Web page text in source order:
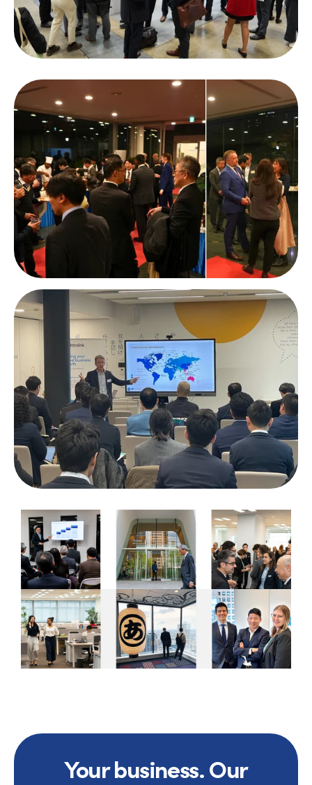
Your business. Our